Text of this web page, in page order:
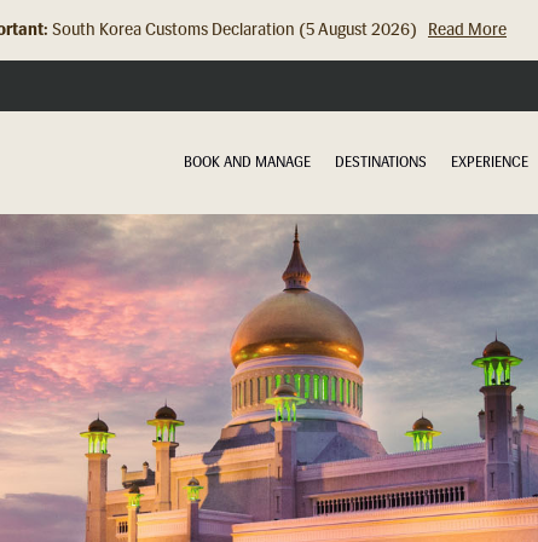
Hong Kong Check In Counter Relocation (8 July 2026)... Read More
BOOK AND MANAGE DESTINATIONS EXPERIENCE